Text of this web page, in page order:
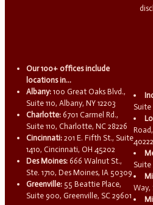
Our 100+ offices include
locations in...
Albany: 100 Great Oaks Blvd.,
Suite 110, Albany, NY 12203
Charlotte: 6701 Carmel Rd.,
Suite 110, Charlotte, NC 28226
Cincinnati: 201 E. Fifth St., Suite
1410, Cincinnati, OH 45202
Des Moines: 666 Walnut St.,
Ste. 1710, Des Moines, IA 50309
Greenville: 55 Beattie Place,
Suite 900, Greenville, SC 29601
Suite
Suite
Way,